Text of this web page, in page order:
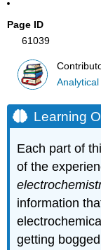
Page ID
61039
Learning
Each part of
of the
information
getting